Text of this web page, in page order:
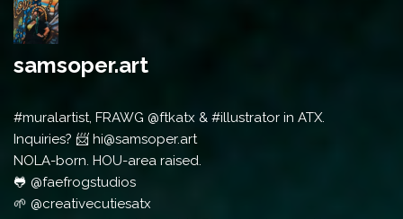
samsoper.art
#muralartist, FRAWG @ftkatx & #illustrator in ATX.
Inquiries? 📨 hi@samsoper.art
NOLA-born. HOU-area raised.
🐸 @faefrogstudios
🌱 @creativecutiesatx